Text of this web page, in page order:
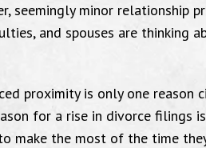
seemingly minor relationship
and spouses are thinking
proximity is only one reason
for a rise in divorce filings
the most of the time